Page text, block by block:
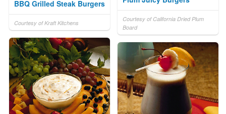
Courtesy of California Dried Plum
Board
BBQ Grilled Steak Burgers
Courtesy of Kraft Kitchens